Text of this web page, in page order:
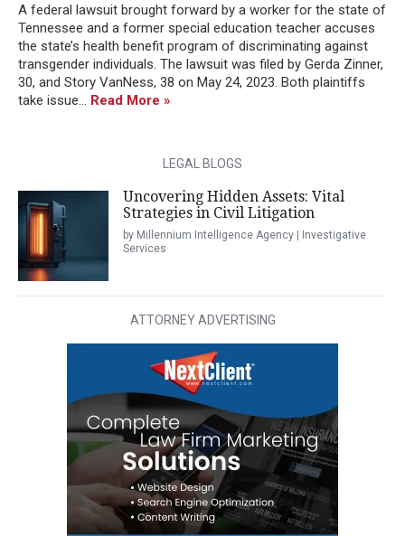
A federal lawsuit brought forward by a worker for the state of
Tennessee and a former special education teacher accuses
the state’s health benefit program of discriminating against
transgender individuals. The lawsuit was filed by Gerda Zinner,
30, and Story VanNess, 38 on May 24, 2023. Both plaintiffs
take issue... Read More »
LEGAL BLOGS
Uncovering Hidden Assets: Vital
Strategies in Civil Litigation
by Millennium Intelligence Agency | Investigative
Services
ATTORNEY ADVERTISING